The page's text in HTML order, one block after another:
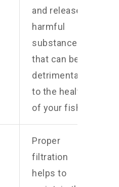
and release
harmful
substances
that can be
detrimental
to the health
of your fish.
Proper
filtration
helps to